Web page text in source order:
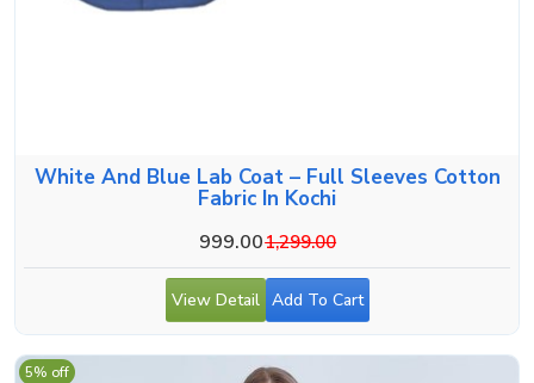
White And Blue Lab Coat – Full Sleeves Cotton
Fabric In Kochi
999.001,299.00
View Detail Add To Cart
5% off